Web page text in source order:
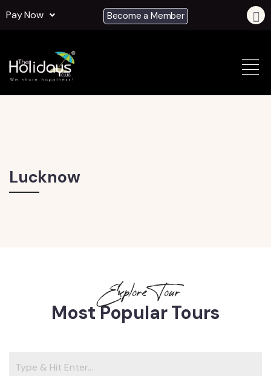
Pay Now Become a Member
Lucknow
Explore Tour
Most Popular Tours